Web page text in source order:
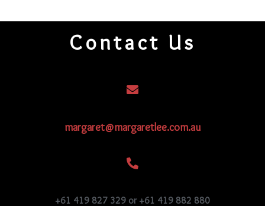
Contact Us
margaret@margaretlee.com.au
+61 419 827 329 or +61 419 882 880